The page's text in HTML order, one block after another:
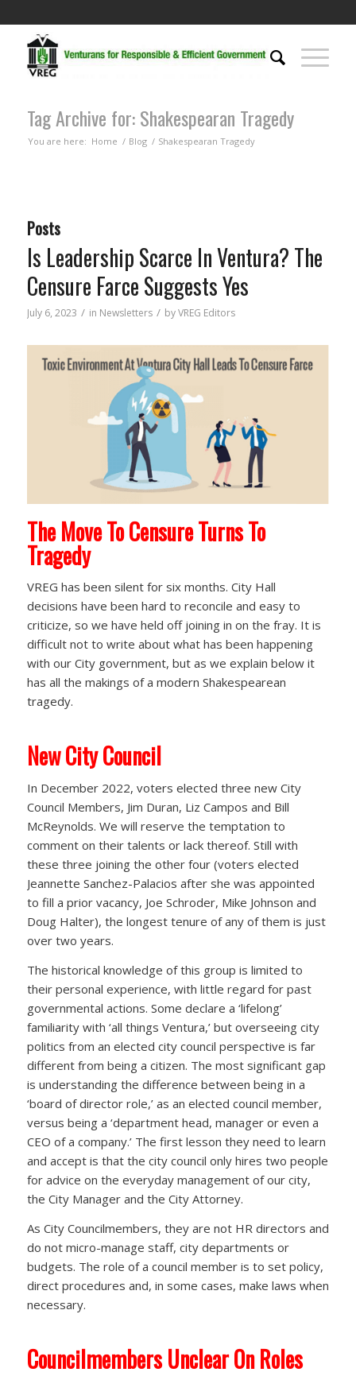
Tag Archive for: Shakespearan Tragedy
You are here: Home / Blog / Shakespearan Tragedy
Posts
Is Leadership Scarce In Ventura? The
Censure Farce Suggests Yes
July 6, 2023 / in Newsletters / byVREG Editors
The Move To Censure Turns To
Tragedy
VREG has been silent for six months. City Hall
decisions have been hard to reconcile and easy to
criticize, so we have held off joining in on the fray. It is
difficult not to write about what has been happening
with our City government, but as we explain below it
has all the makings of a modern Shakespearean
tragedy.
New City Council
In December 2022, voters elected three new City
Council Members, Jim Duran, Liz Campos and Bill
McReynolds. We will reserve the temptation to
comment on their talents or lack thereof. Still with
these three joining the other four (voters elected
Jeannette Sanchez-Palacios after she was appointed
to fill a prior vacancy, Joe Schroder, Mike Johnson and
Doug Halter), the longest tenure of any of them is just
over two years.
The historical knowledge of this group is limited to
their personal experience, with little regard for past
governmental actions. Some declare a ‘lifelong’
familiarity with ‘all things Ventura,’ but overseeing city
politics from an elected city council perspective is far
different from being a citizen. The most significant gap
is understanding the difference between being in a
‘board of director role,’ as an elected council member,
versus being a ‘department head, manager or even a
CEO of a company.’ The first lesson they need to learn
and accept is that the city council only hires two people
for advice on the everyday management of our city,
the City Manager and the City Attorney.
As City Councilmembers, they are not HR directors and
do not micro-manage staff, city departments or
budgets. The role of a council member is to set policy,
direct procedures and, in some cases, make laws when
necessary.
Councilmembers Unclear On Roles